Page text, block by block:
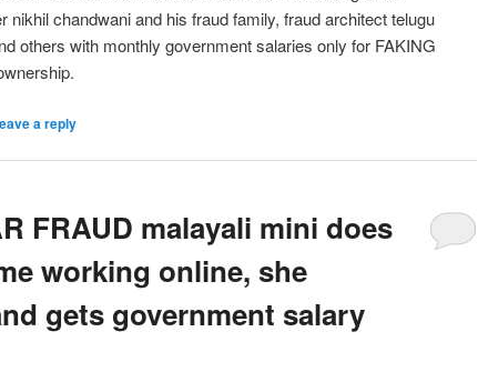
nikhil chandwani and his fraud family, fraud architect telugu
others with monthly government salaries only for FAKING
a reply
FRAUD malayali mini does
working online, she
gets government salary